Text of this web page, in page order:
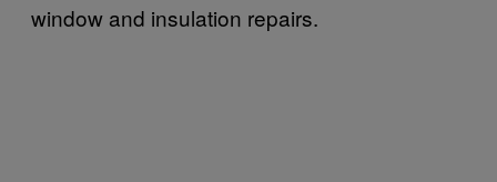
window and insulation repairs.